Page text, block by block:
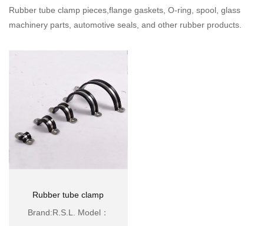
Rubber tube clamp pieces,flange gaskets, O-ring, spool, glass
machinery parts, automotive seals, and other rubber products.
Rubber tube clamp
pieces
Brand:R.S.L. Model：